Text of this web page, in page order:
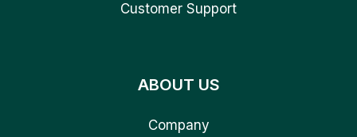
Customer Support
ABOUT US
Company